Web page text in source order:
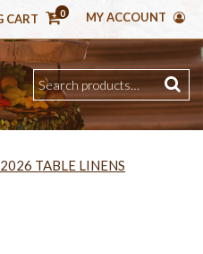
CART 0 MY ACCOUNT
TABLE LINENS